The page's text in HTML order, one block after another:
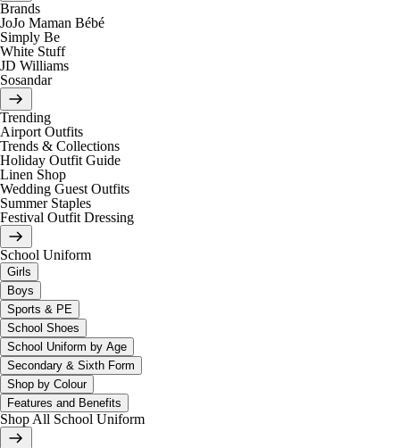
Brands
JoJo Maman Bébé
Simply Be
White Stuff
JD Williams
Sosandar
Trending
Airport Outfits
Trends & Collections
Holiday Outfit Guide
Linen Shop
Wedding Guest Outfits
Summer Staples
Festival Outfit Dressing
School Uniform
Girls
Boys
Sports & PE
School Shoes
School Uniform by Age
Secondary & Sixth Form
Shop by Colour
Features and Benefits
Shop All School Uniform